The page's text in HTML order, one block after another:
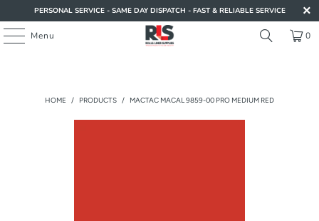
PERSONAL SERVICE - SAME DAY DISPATCH - FAST & RELIABLE SERVICE
Menu 0
HOME / PRODUCTS / MACTAC MACAL 9859-00 PRO MEDIUM RED